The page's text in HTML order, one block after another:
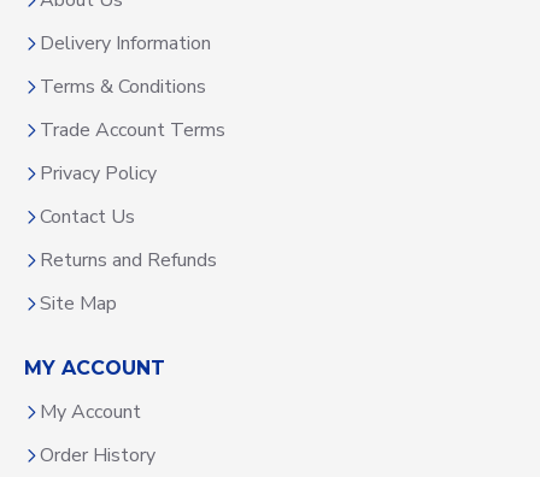
Delivery Information
Terms & Conditions
Trade Account Terms
Privacy Policy
Contact Us
Returns and Refunds
Site Map
MY ACCOUNT
My Account
Order History